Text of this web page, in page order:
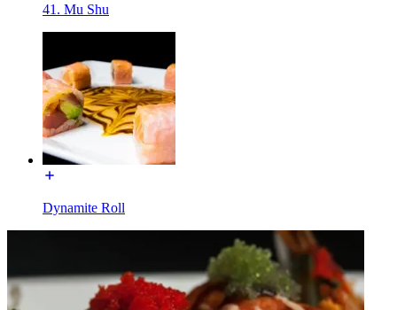
41. Mu Shu
Dynamite Roll